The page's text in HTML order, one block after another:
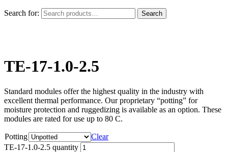
Search for: Search
TE-17-1.0-2.5
Standard modules offer the highest quality in the industry with
excellent thermal performance. Our proprietary “potting” for
moisture protection and ruggedizing is available as an option. These
modules are rated for use up to 80 C.
Potting
Clear
TE-17-1.0-2.5 quantity